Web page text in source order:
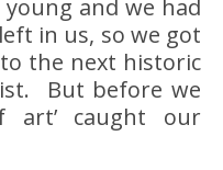
and we had
in us, so we got
the next historic
But before we
art’ caught our